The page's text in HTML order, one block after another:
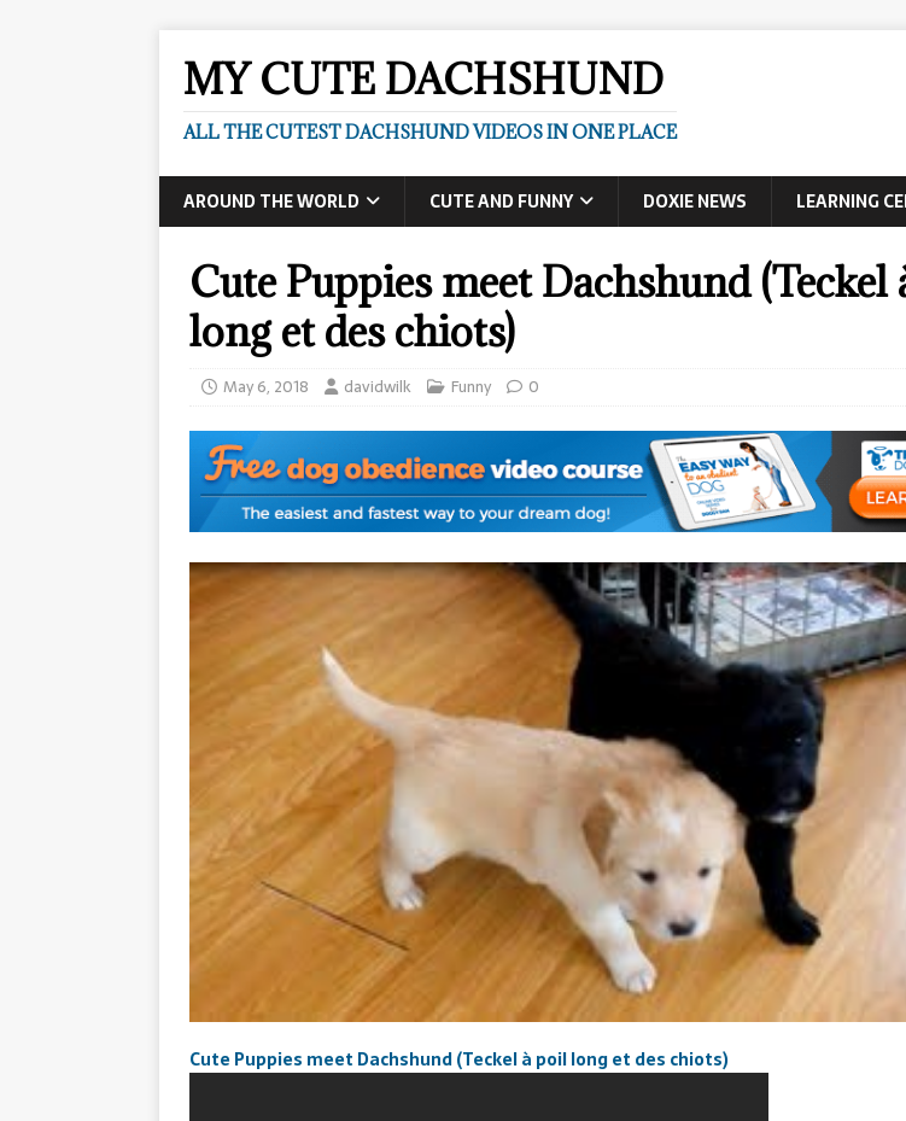
MY CUTE DACHSHUND
ALL THE CUTEST DACHSHUND VIDEOS IN ONE PLACE
AROUND THE WORLD CUTE AND FUNNY DOXIE NEWS LEARNING
Cute Puppies meet Dachshund (Teckel
long et des chiots)
May 6, 2018 davidwilk Funny 0
Cute Puppies meet Dachshund (Teckel à poil long et des chiots)